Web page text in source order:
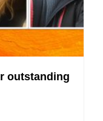
outstanding